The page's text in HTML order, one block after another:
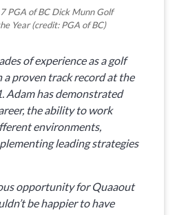
PGA of BC Dick Munn Golf
Year (credit: PGA of BC)
of experience as a golf
proven track record at the
Adam has demonstrated
the ability to work
environments,
leading strategies
opportunity for Quaaout
be happier to have